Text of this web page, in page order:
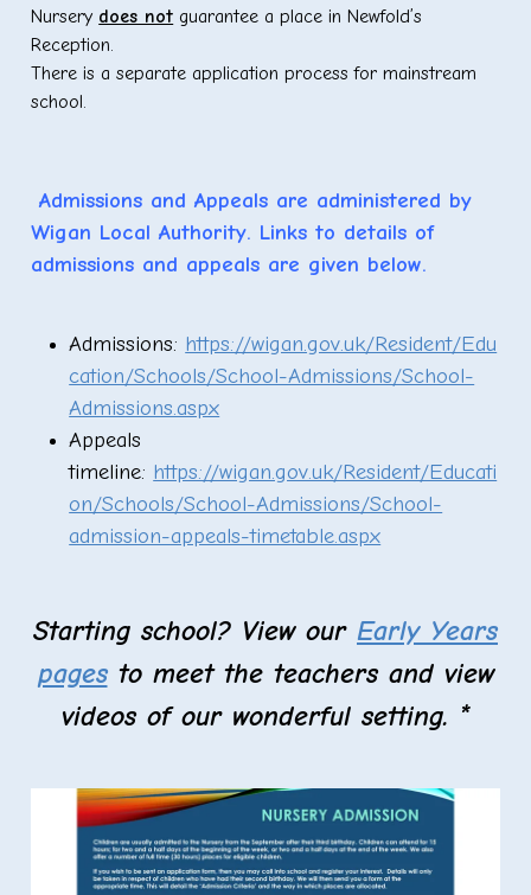
Nursery does not guarantee a place in Newfold’s
Reception.
There is a separate application process for mainstream
school.
Admissions and Appeals are administered by
Wigan Local Authority. Links to details of
admissions and appeals are given below.
Admissions: https://wigan.gov.uk/Resident/Edu
cation/Schools/School-Admissions/School-
Admissions.aspx
Appeals
timeline: https://wigan.gov.uk/Resident/Educati
on/Schools/School-Admissions/School-
admission-appeals-timetable.aspx
Starting school? View our Early Years
pagesto meet the teachers and view
videos of our wonderful setting. *